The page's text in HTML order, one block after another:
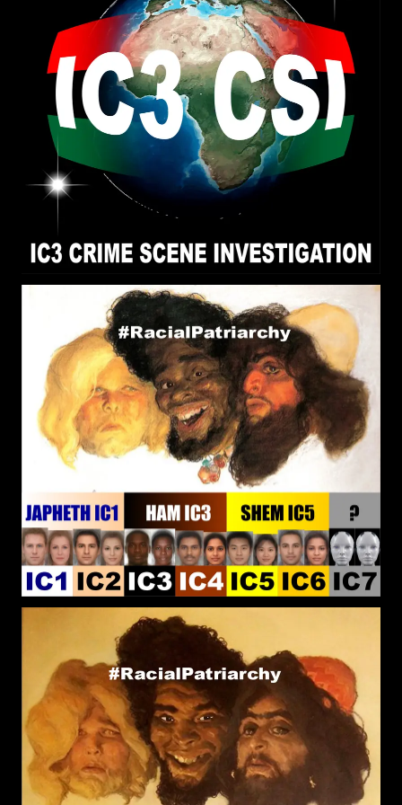
use has any other kind of truth? What use is pure
reality?
RPChristianGnostic
[2026-08-03 19:36:16]
: @John
Canoe All my three posts are addressed to you.
RPChristianGnostic
[2026-08-03 19:34:57]: The
Scripture 1 Corinthians 13:12 speaks about the
Journey to Pure Reality that is Obtained in
Stages/Parts. On the journey we see obscurely
and that obscurity is lessened to greater light
until we receive the Fullness of Messiah/Christ or
Pure Reality.
RPChristianGnostic [2026-08-03 19:22:16]
: Pure
through the Real Messiah/Christ. What food is
eaten and sexual relations impacts a persons
perception of Reality. Does Pure Reality include
both the Natural World and Beyond the Natural
World (Supernatural)? Do you agree that the
Creator Elohim/God is Beyond the Natural World
that he Created? Is it possible for a human to
perceive outside the Natural Domain, given that
there is Supernatural Existence?
[2026-08-03 19:15:21]
Canoe Thought provoking question that I have
meditated on over the week. If the closest religion
and political system to Pure Reality commanded
the Greatest Power than Roman Catholic style
Christianity and Democracy would be the closest.
I see that the Roman Catholic and Democratic
system to be False Realities (Blue Pill) and the
reason for their Popularity is because people
prefer to live in a Delusion rather than to be
Burdened by the Uncomfortable Truth.
John Canoe [2026-07-28 19:34:36]
@RPChristianGnostic - Interesting points. Yes. The
true religion is the truth of what is. But . . . . . The
complications begin when people try to define
their understanding of what is. Various
understanding and definitions of reality results in